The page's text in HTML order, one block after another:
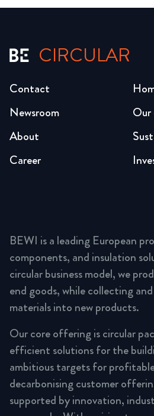
CIRCULAR
Newsroom
About
Career
Contact
BEWI is a leading European
components, and insulation
circular business model, we
end goods, while collecting
materials into new products.
Our core offering is circular
efficient solutions for the
ambitious targets for
decarbonising customer
supported by innovation,